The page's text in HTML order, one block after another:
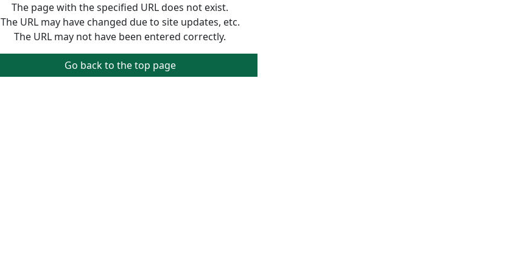
The page with the specified URL does not exist.
The URL may have changed due to site updates, etc.
The URL may not have been entered correctly.
Go back to the top page